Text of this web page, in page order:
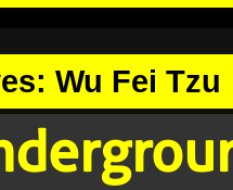
Wu Fei Tzu